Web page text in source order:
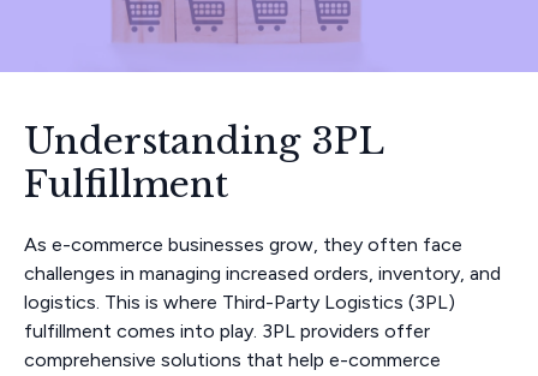
Understanding 3PL
Fulfillment
As e-commerce businesses grow, they often face
challenges in managing increased orders, inventory, and
logistics. This is where Third-Party Logistics (3PL)
fulfillment comes into play. 3PL providers offer
comprehensive solutions that help e-commerce